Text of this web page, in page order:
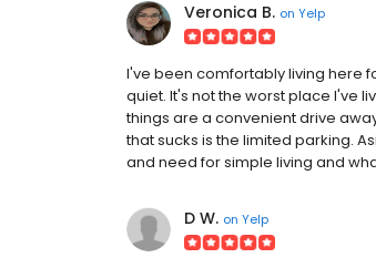
Veronica B. on Yelp
I've been comfortably living here
quiet. It's not the worst place I've
things are a convenient drive
that sucks is the limited parking.
and need for simple living and
D W. on Yelp